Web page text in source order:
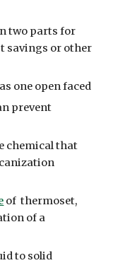
two parts for
savings or other
one open faced
prevent
chemical that
of thermoset,
of a
to solid